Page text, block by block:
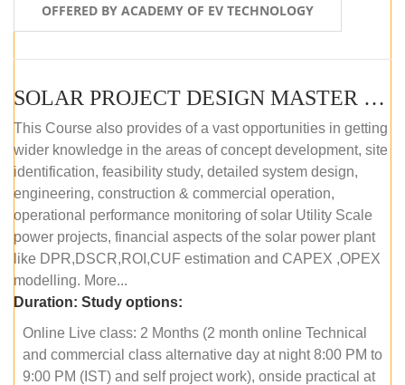
OFFERED BY ACADEMY OF EV TECHNOLOGY
SOLAR PROJECT DESIGN MASTER COURSE (OFFLINE)
This Course also provides of a vast opportunities in getting
wider knowledge in the areas of concept development, site
identification, feasibility study, detailed system design,
engineering, construction & commercial operation,
operational performance monitoring of solar Utility Scale
power projects, financial aspects of the solar power plant
like DPR,DSCR,ROI,CUF estimation and CAPEX ,OPEX
modelling. More...
Duration: Study options:
Online Live class: 2 Months (2 month online Technical
and commercial class alternative day at night 8:00 PM to
9:00 PM (IST) and self project work), onside practical at